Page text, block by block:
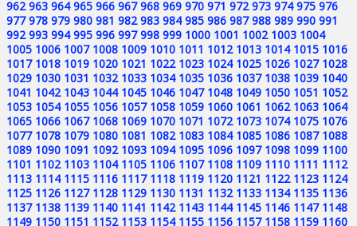
962 963 964 965 966 967 968 969 970 971 972 973 974 975 976
977 978 979 980 981 982 983 984 985 986 987 988 989 990 991
992 993 994 995 996 997 998 999 1000 1001 1002 1003 1004
1005 1006 1007 1008 1009 1010 1011 1012 1013 1014 1015 1016
1017 1018 1019 1020 1021 1022 1023 1024 1025 1026 1027 1028
1029 1030 1031 1032 1033 1034 1035 1036 1037 1038 1039 1040
1041 1042 1043 1044 1045 1046 1047 1048 1049 1050 1051 1052
1053 1054 1055 1056 1057 1058 1059 1060 1061 1062 1063 1064
1065 1066 1067 1068 1069 1070 1071 1072 1073 1074 1075 1076
1077 1078 1079 1080 1081 1082 1083 1084 1085 1086 1087 1088
1089 1090 1091 1092 1093 1094 1095 1096 1097 1098 1099 1100
1101 1102 1103 1104 1105 1106 1107 1108 1109 1110 1111 1112
1113 1114 1115 1116 1117 1118 1119 1120 1121 1122 1123 1124
1125 1126 1127 1128 1129 1130 1131 1132 1133 1134 1135 1136
1137 1138 1139 1140 1141 1142 1143 1144 1145 1146 1147 1148
1149 1150 1151 1152 1153 1154 1155 1156 1157 1158 1159 1160